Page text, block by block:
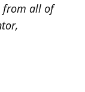
from all of